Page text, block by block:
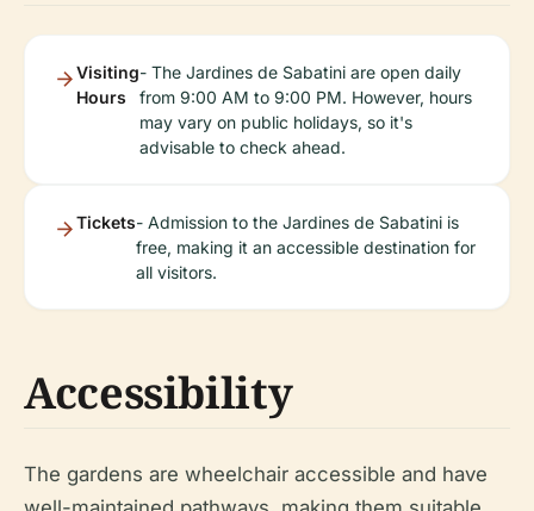
Visiting
Hours
- The Jardines de Sabatini are open daily
from 9:00 AM to 9:00 PM. However, hours
may vary on public holidays, so it's
advisable to check ahead.
Tickets- Admission to the Jardines de Sabatini is
free, making it an accessible destination for
all visitors.
Accessibility
The gardens are wheelchair accessible and have